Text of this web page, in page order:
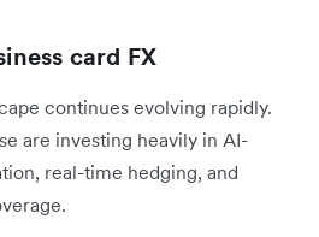
card FX
continues evolving rapidly.
are investing heavily in AI-
real-time hedging, and